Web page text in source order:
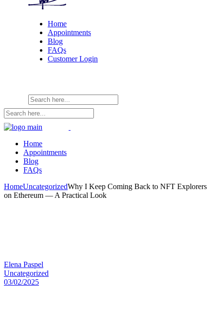
Home
Appointments
Blog
FAQs
Customer Login
Home
Appointments
Blog
FAQs
HomeUncategorizedWhy I Keep Coming Back to NFT Explorers
on Ethereum — A Practical Look
Elena Paspel
Uncategorized
03/02/2025